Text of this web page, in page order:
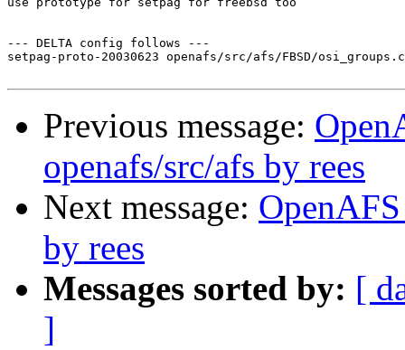
--- DELTA config follows ---
setpag-proto-20030623 openafs/src/afs/FBSD/
Previous message:
openafs/src/afs by rees
Next message:
by rees
Messages sorted by: [
]